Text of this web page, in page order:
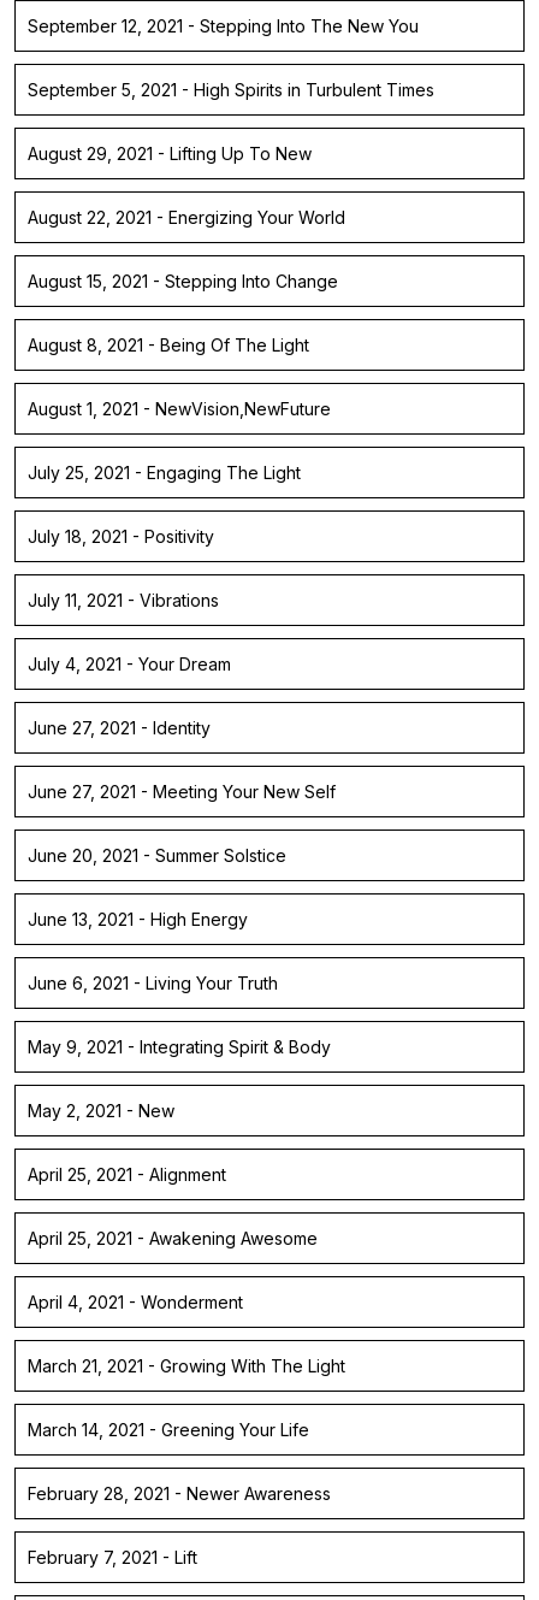
September 12, 2021 - Stepping Into The New You
September 5, 2021 - High Spirits in Turbulent Times
August 29, 2021 - Lifting Up To New
August 22, 2021 - Energizing Your World
August 15, 2021 - Stepping Into Change
August 8, 2021 - Being Of The Light
August 1, 2021 - NewVision,NewFuture
July 25, 2021 - Engaging The Light
July 18, 2021 - Positivity
July 11, 2021 - Vibrations
July 4, 2021 - Your Dream
June 27, 2021 - Identity
June 27, 2021 - Meeting Your New Self
June 20, 2021 - Summer Solstice
June 13, 2021 - High Energy
June 6, 2021 - Living Your Truth
May 9, 2021 - Integrating Spirit & Body
May 2, 2021 - New
April 25, 2021 - Alignment
April 25, 2021 - Awakening Awesome
April 4, 2021 - Wonderment
March 21, 2021 - Growing With The Light
March 14, 2021 - Greening Your Life
February 28, 2021 - Newer Awareness
February 7, 2021 - Lift